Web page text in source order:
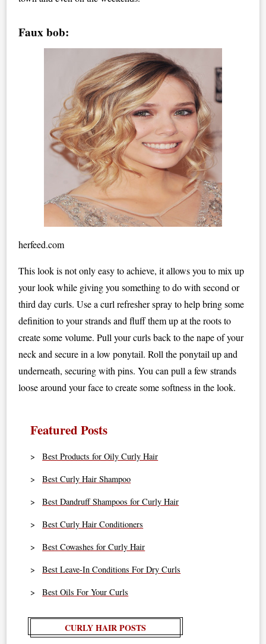
Faux bob:
herfeed.com
This look is not only easy to achieve, it allows you to mix up
your look while giving you something to do with second or
third day curls. Use a curl refresher spray to help bring some
definition to your strands and fluff them up at the roots to
create some volume. Pull your curls back to the nape of your
neck and secure in a low ponytail. Roll the ponytail up and
underneath, securing with pins. You can pull a few strands
loose around your face to create some softness in the look.
Featured Posts
Best Products for Oily Curly Hair
Best Curly Hair Shampoo
Best Dandruff Shampoos for Curly Hair
Best Curly Hair Conditioners
Best Cowashes for Curly Hair
Best Leave-In Conditions For Dry Curls
Best Oils For Your Curls
CURLY HAIR POSTS